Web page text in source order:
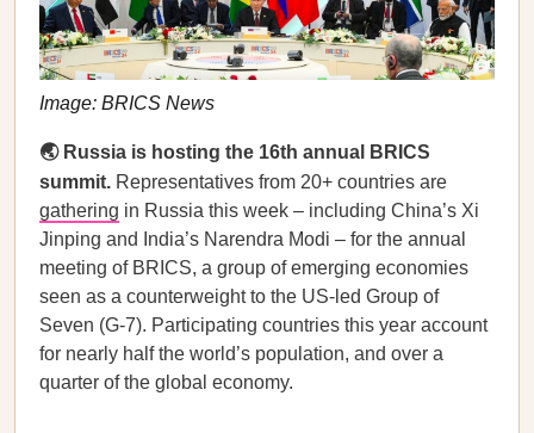
Image: BRICS News
🌏 Russia is hosting the 16th annual BRICS
summit. Representatives from 20+ countries are
gathering in Russia this week – including China’s Xi
Jinping and India’s Narendra Modi – for the annual
meeting of BRICS, a group of emerging economies
seen as a counterweight to the US-led Group of
Seven (G-7). Participating countries this year account
for nearly half the world’s population, and over a
quarter of the global economy.